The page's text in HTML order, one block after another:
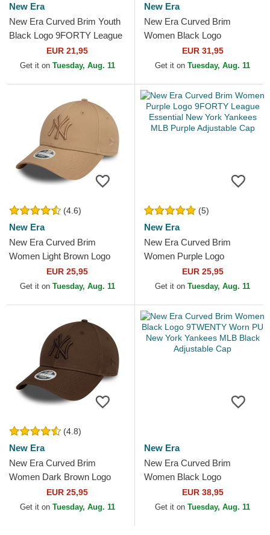
New Era
New Era Curved Brim Youth
Black Logo 9FORTY League
Essential New York Yankees
MLB Camouflage and...
EUR 21,95
Get it on Tuesday, Aug. 11
New Era
New Era Curved Brim
Women Black Logo
9TWENTY Broderie New
York Yankees MLB Black
EUR 31,95
Get it on Tuesday, Aug. 11
(4.6)
New Era
New Era Curved Brim
Women Light Brown Logo
9FORTY League Essential
New York Yankees MLB
EUR 25,95
Get it on Tuesday, Aug. 11
(5)
New Era
New Era Curved Brim
Women Purple Logo
9FORTY League Essential
New York Yankees MLB
EUR 25,95
Get it on Tuesday, Aug. 11
(4.8)
New Era
New Era Curved Brim
Women Dark Brown Logo
9FORTY League Essential
New York Yankees MLB
EUR 25,95
Get it on Tuesday, Aug. 11
New Era
New Era Curved Brim
Women Black Logo
9TWENTY Worn PU New
York Yankees MLB Black
EUR 38,95
Get it on Tuesday, Aug. 11